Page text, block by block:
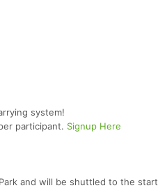
system!
participant. Signup Here
and will be shuttled to the start